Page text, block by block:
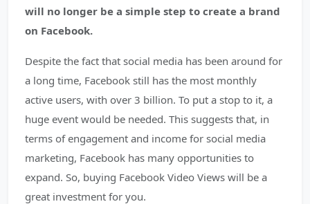
will no longer be a simple step to create a brand
on Facebook.
Despite the fact that social media has been around for
a long time, Facebook still has the most monthly
active users, with over 3 billion. To put a stop to it, a
huge event would be needed. This suggests that, in
terms of engagement and income for social media
marketing, Facebook has many opportunities to
expand. So, buying Facebook Video Views will be a
great investment for you.